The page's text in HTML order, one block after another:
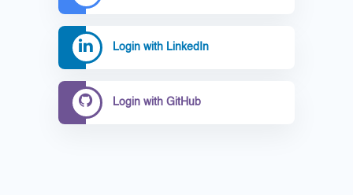
Login with LinkedIn
Login with GitHub